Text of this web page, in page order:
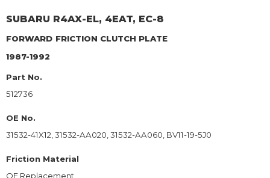
SUBARU R4AX-EL, 4EAT, EC-8
FORWARD FRICTION CLUTCH PLATE
1987-1992
Part No.
512736
OE No.
31532-41X12, 31532-AA020, 31532-AA060, BV11-19-5J0
Friction Material
OE Replacement